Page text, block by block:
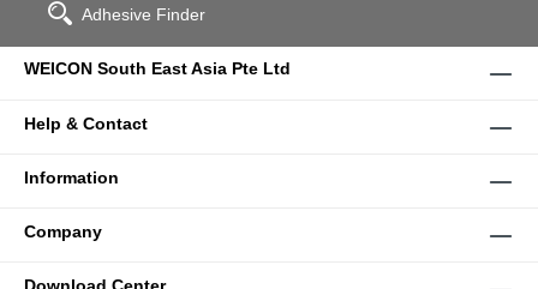
Adhesive Finder
WEICON South East Asia Pte Ltd
Help & Contact
Information
Company